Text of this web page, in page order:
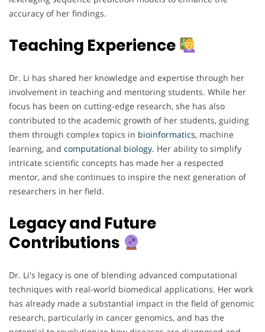
accuracy of her findings.
Teaching Experience
Dr. Li has shared her knowledge and expertise through her
involvement in teaching and mentoring students. While her
focus has been on cutting-edge research, she has also
contributed to the academic growth of her students, guiding
them through complex topics in bioinformatics, machine
learning, and computational biology. Her ability to simplify
intricate scientific concepts has made her a respected
mentor, and she continues to inspire the next generation of
researchers in her field.
Legacy and Future
Contributions
Dr. Li's legacy is one of blending advanced computational
techniques with real-world biomedical applications. Her work
has already made a substantial impact in the field of genomic
research, particularly in cancer genomics, and has the